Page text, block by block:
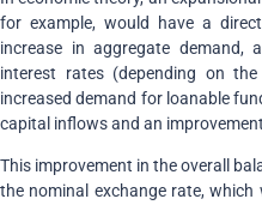
for example, would have a
increase in aggregate demand,
interest rates (depending on
increased demand for loanable
capital inflows and an
This improvement in the overall
the nominal exchange rate,